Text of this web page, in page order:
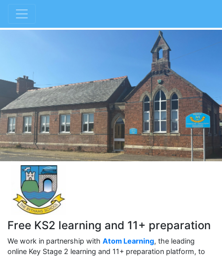
Free KS2 learning and 11+ preparation
We work in partnership with Atom Learning, the leading
online Key Stage 2 learning and 11+ preparation platform, to